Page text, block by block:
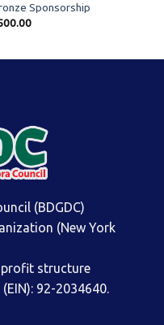
Sponsorship
(BDGDC)
(New York
structure
92-2034640.